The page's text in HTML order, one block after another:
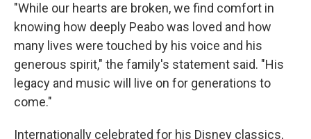
"While our hearts are broken, we find comfort in
knowing how deeply Peabo was loved and how
many lives were touched by his voice and his
generous spirit," the family's statement said. "His
legacy and music will live on for generations to
come."
Internationally celebrated for his Disney classics,